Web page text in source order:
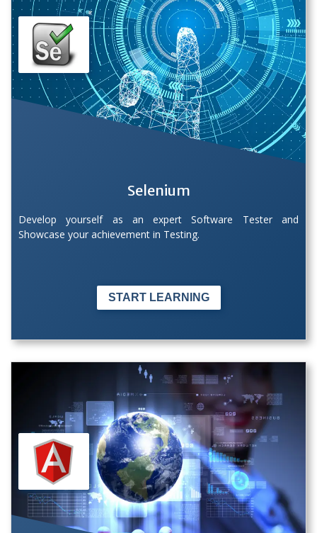
Selenium
Develop yourself as an expert Software Tester and
Showcase your achievement in Testing.
START LEARNING